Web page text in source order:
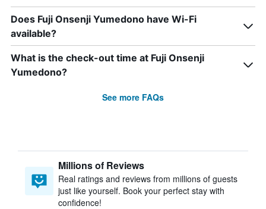
Does Fuji Onsenji Yumedono have Wi-Fi
available?
What is the check-out time at Fuji Onsenji
Yumedono?
See more FAQs
Millions of Reviews
Real ratings and reviews from millions of guests
just like yourself. Book your perfect stay with
confidence!